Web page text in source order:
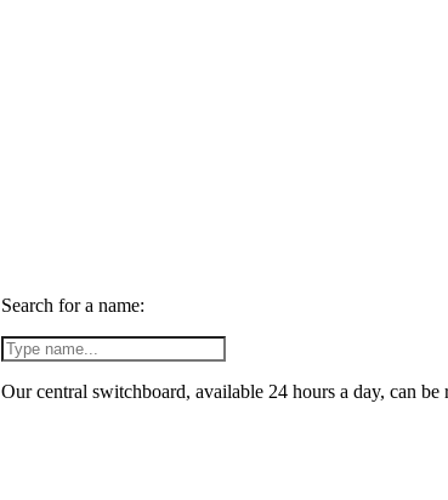
Search for a name:
Our central switchboard, available 24 hours a day, can be